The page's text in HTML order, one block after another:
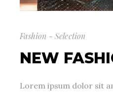
Fashion - Selection
NEW
Lorem ipsum dolor sit